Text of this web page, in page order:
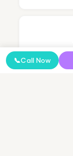
📞Call Now